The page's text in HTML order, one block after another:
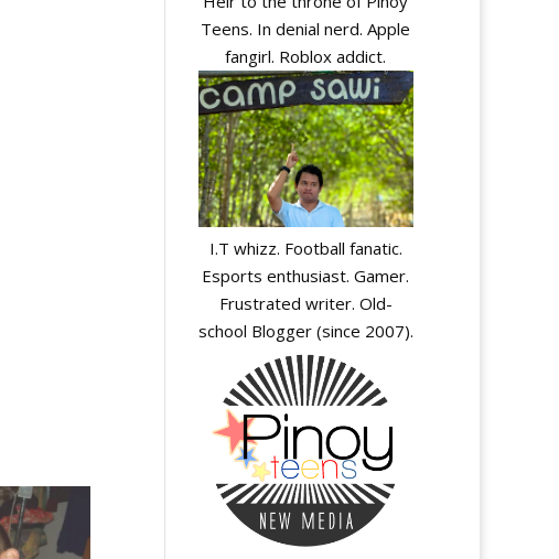
Teens. In denial nerd. Apple
fangirl. Roblox addict.
I.T whizz. Football fanatic.
Esports enthusiast. Gamer.
Frustrated writer. Old-
school Blogger (since 2007).